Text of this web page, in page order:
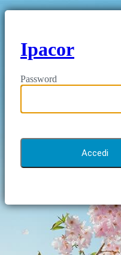
Ipacor
Password